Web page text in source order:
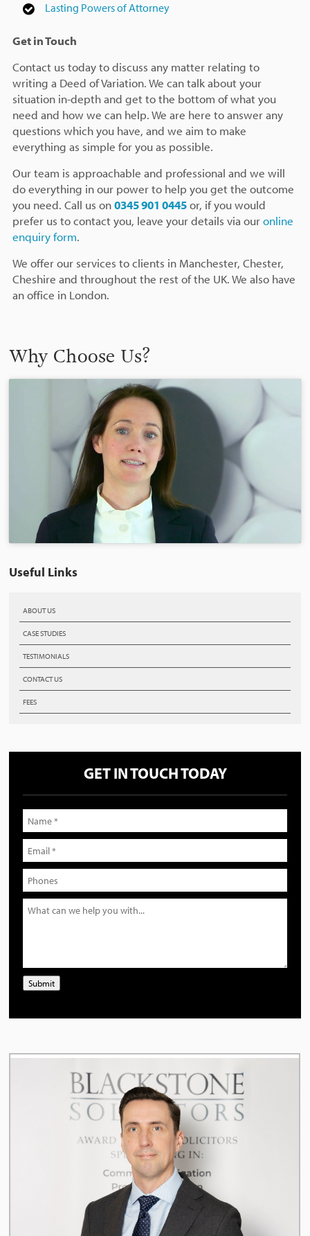
Why Choose Us?
Useful Links
ABOUT US
CASE STUDIES
TESTIMONIALS
CONTACT US
FEES
Lasting Powers of Attorney
Get in Touch
Contact us today to discuss any matter relating to
writing a Deed of Variation. We can talk about your
situation in-depth and get to the bottom of what you
need and how we can help. We are here to answer any
questions which you have, and we aim to make
everything as simple for you as possible.
Our team is approachable and professional and we will
do everything in our power to help you get the outcome
you need. Call us on0345 901 0445or, if you would
prefer us to contact you, leave your details via ouronline
enquiry form.
We offer our services to clients in Manchester, Chester,
Cheshire and throughout the rest of the UK. We also have
an office in London.
GET IN TOUCH TODAY
Submit